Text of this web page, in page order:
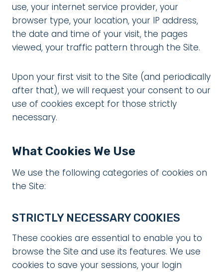
use, your internet service provider, your
browser type, your location, your IP address,
the date and time of your visit, the pages
viewed, your traffic pattern through the Site.
Upon your first visit to the Site (and periodically
after that), we will request your consent to our
use of cookies except for those strictly
necessary.
What Cookies We Use
We use the following categories of cookies on
the Site:
STRICTLY NECESSARY COOKIES
These cookies are essential to enable you to
browse the Site and use its features. We use
cookies to save your sessions, your login